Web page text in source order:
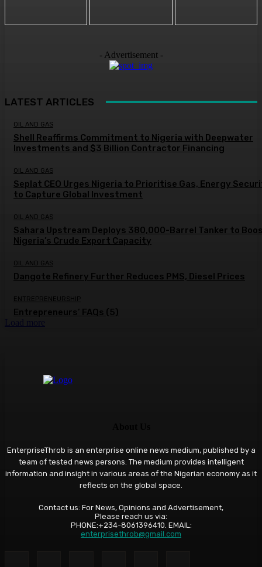
- Advertisement -
LATEST ARTICLES
OIL AND GAS
Shell Reaffirms Commitment to Nigeria with Deepwater
Investments and $3 Billion Contractor Financing
OIL AND GAS
Seplat CEO Urges Nigeria to Prioritise Gas, Energy
to Capture Global Investment
OIL AND GAS
Sahara Upstream Deploys 380,000-Barrel Tanker to
Nigeria’s Crude Export Capacity
OIL AND GAS
Dangote Refinery Further Reduces PMS, Diesel Prices
ENTREPRENEURSHIP
Entrepreneurs’ FAQs (5)
Load more
EnterpriseThrob is an enterprise online news medium, published by a
team of tested news persons. The medium provides intelligent
information and insight in various areas of the Nigerian economy as it
reflects on the global space.
Contact us: For News, Opinions and Advertisement,
Please reach us via:
PHONE:+234-8061396410. EMAIL:
enterprisethrob@gmail.com